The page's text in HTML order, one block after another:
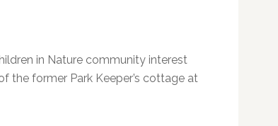
in Nature community interest
the former Park Keeper’s cottage at